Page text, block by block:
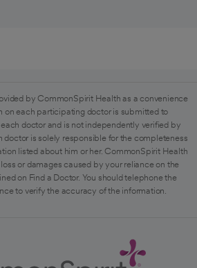
by CommonSpirit Health as a convenience
on each participating doctor is submitted to
doctor and is not independently verified by
doctor is solely responsible for the completeness
listed about him or her. CommonSpirit Health
or damages caused by your reliance on the
on Find a Doctor. You should telephone the
to verify the accuracy of the information.